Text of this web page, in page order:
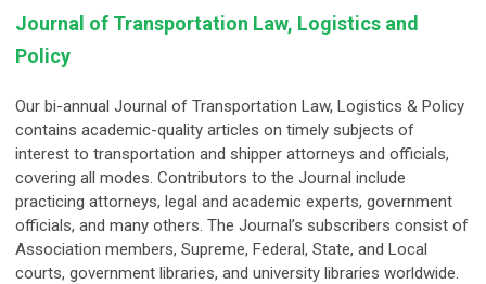
Journal of Transportation Law, Logistics and
Policy
Our bi-annual Journal of Transportation Law, Logistics & Policy
contains academic-quality articles on timely subjects of
interest to transportation and shipper attorneys and officials,
covering all modes. Contributors to the Journal include
practicing attorneys, legal and academic experts, government
officials, and many others. The Journal’s subscribers consist of
Association members, Supreme, Federal, State, and Local
courts, government libraries, and university libraries worldwide.